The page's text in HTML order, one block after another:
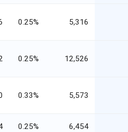
0.25% 5,316
0.25% 12,526
0.33% 5,573
0.25% 6,454